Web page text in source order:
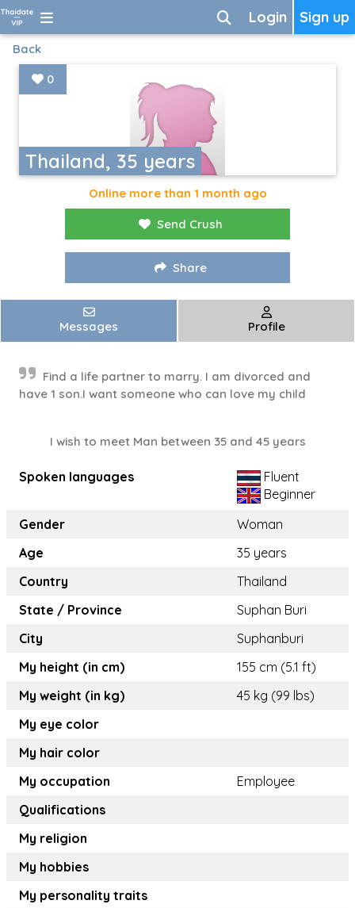
Sign up
Login
Back
Thailand, 35 years
0
Online more than 1 month ago
Send Crush
Share
Messages Profile
Find a life partner to marry. I am divorced and
have 1 son.I want someone who can love my child
I wish to meet Man between 35 and 45 years
Spoken languages
Fluent
Beginner
Gender
Woman
Age
35 years
Country
Thailand
State / Province
Suphan Buri
City
Suphanburi
My height (in cm)
155 cm (5.1 ft)
My weight (in kg)
45 kg (99 lbs)
My eye color
My hair color
My occupation
Employee
Qualifications
My religion
My hobbies
My personality traits